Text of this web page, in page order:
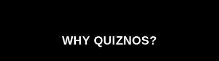
WHY QUIZNOS?